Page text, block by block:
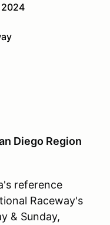
2024
Diego Region
reference
Raceway's
& Sunday,